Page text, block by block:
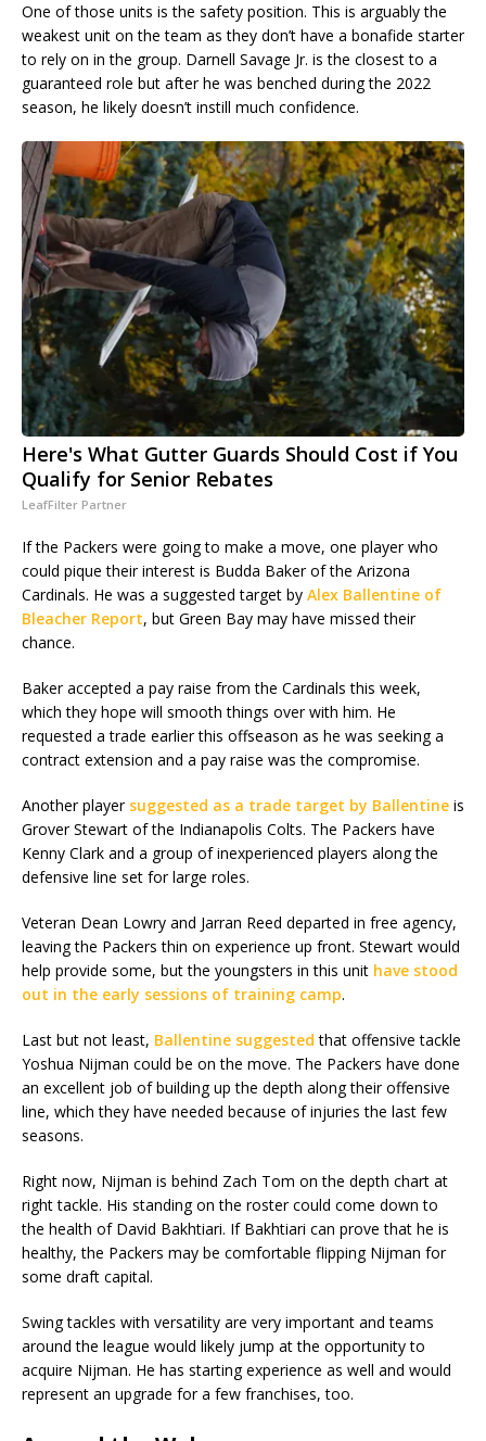
One of those units is the safety position. This is arguably the
weakest unit on the team as they don’t have a bonafide starter
to rely on in the group. Darnell Savage Jr. is the closest to a
guaranteed role but after he was benched during the 2022
season, he likely doesn’t instill much confidence.
Here's What Gutter Guards Should Cost if You
Qualify for Senior Rebates
LeafFilter Partner
If the Packers were going to make a move, one player who
could pique their interest is Budda Baker of the Arizona
Cardinals. He was a suggested target by Alex Ballentine of
Bleacher Report, but Green Bay may have missed their
chance.
Baker accepted a pay raise from the Cardinals this week,
which they hope will smooth things over with him. He
requested a trade earlier this offseason as he was seeking a
contract extension and a pay raise was the compromise.
Another player suggested as a trade target by Ballentine is
Grover Stewart of the Indianapolis Colts. The Packers have
Kenny Clark and a group of inexperienced players along the
defensive line set for large roles.
Veteran Dean Lowry and Jarran Reed departed in free agency,
leaving the Packers thin on experience up front. Stewart would
help provide some, but the youngsters in this unit have stood
out in the early sessions of training camp.
Last but not least, Ballentine suggested that offensive tackle
Yoshua Nijman could be on the move. The Packers have done
an excellent job of building up the depth along their offensive
line, which they have needed because of injuries the last few
seasons.
Right now, Nijman is behind Zach Tom on the depth chart at
right tackle. His standing on the roster could come down to
the health of David Bakhtiari. If Bakhtiari can prove that he is
healthy, the Packers may be comfortable flipping Nijman for
some draft capital.
Swing tackles with versatility are very important and teams
around the league would likely jump at the opportunity to
acquire Nijman. He has starting experience as well and would
represent an upgrade for a few franchises, too.